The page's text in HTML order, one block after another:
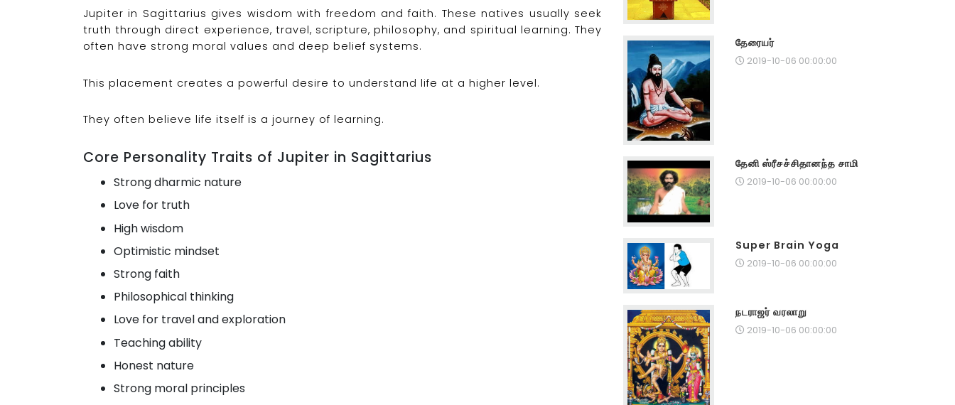
Jupiter in Sagittarius gives wisdom with freedom and faith. These natives usually seek
truth through direct experience, travel, scripture, philosophy, and spiritual learning. They
often have strong moral values and deep belief systems.
This placement creates a powerful desire to understand life at a higher level.
They often believe life itself is a journey of learning.
Core Personality Traits of Jupiter in Sagittarius
Strong dharmic nature
Love for truth
High wisdom
Optimistic mindset
Strong faith
Philosophical thinking
Love for travel and exploration
Teaching ability
Honest nature
Strong moral principles
தேரையர்
2019-10-06 00:00:00
தேனி ஸ்ரீசச்சிதானந்த சாமி
2019-10-06 00:00:00
Super Brain Yoga
2019-10-06 00:00:00
நடராஜர் வரலாறு
2019-10-06 00:00:00